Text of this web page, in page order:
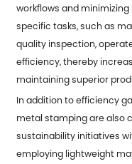
workflows and
specific tasks, such as
quality inspection,
efficiency, thereby
maintaining superior
In addition to efficiency
metal stamping are also
sustainability initiatives
employing lightweight